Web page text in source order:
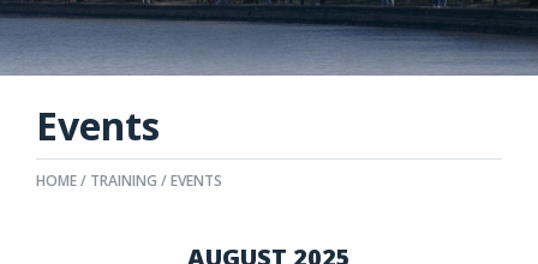
Events
HOME TRAINING EVENTS